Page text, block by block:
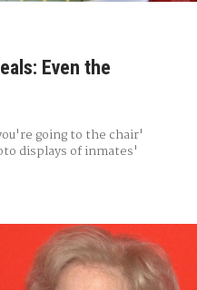
Even the
going to the chair'
displays of inmates'